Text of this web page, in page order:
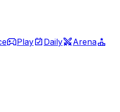
Play Daily
Arena